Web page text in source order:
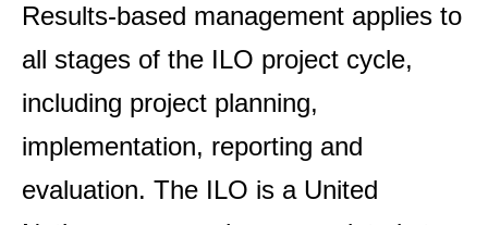
Results-based management applies to
all stages of the ILO project cycle,
including project planning,
implementation, reporting and
evaluation. The ILO is a United